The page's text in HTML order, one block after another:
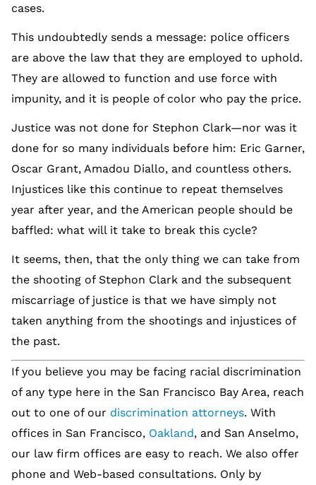
cases.
This undoubtedly sends a message: police officers
are above the law that they are employed to uphold.
They are allowed to function and use force with
impunity, and it is people of color who pay the price.
Justice was not done for Stephon Clark—nor was it
done for so many individuals before him: Eric Garner,
Oscar Grant, Amadou Diallo, and countless others.
Injustices like this continue to repeat themselves
year after year, and the American people should be
baffled: what will it take to break this cycle?
It seems, then, that the only thing we can take from
the shooting of Stephon Clark and the subsequent
miscarriage of justice is that we have simply not
taken anything from the shootings and injustices of
the past.
If you believe you may be facing racial discrimination
of any type here in the San Francisco Bay Area, reach
out to one of our discrimination attorneys. With
offices in San Francisco, Oakland, and San Anselmo,
our law firm offices are easy to reach. We also offer
phone and Web-based consultations. Only by